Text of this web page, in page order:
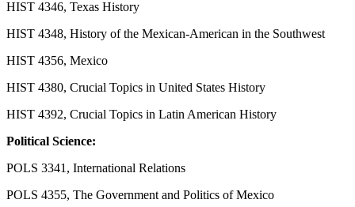
HIST 4346, Texas History
HIST 4348, History of the Mexican-American in the Southwest
HIST 4356, Mexico
HIST 4380, Crucial Topics in United States History
HIST 4392, Crucial Topics in Latin American History
Political Science:
POLS 3341, International Relations
POLS 4355, The Government and Politics of Mexico